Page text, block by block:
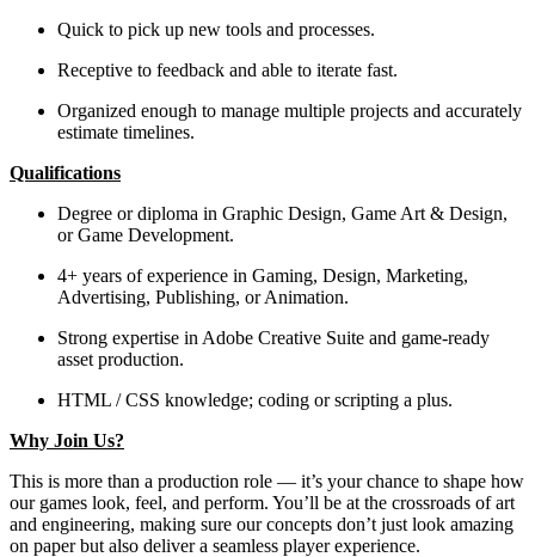
Quick to pick up new tools and processes.
Receptive to feedback and able to iterate fast.
Organized enough to manage multiple projects and accurately
estimate timelines.
Qualifications
Degree or diploma in Graphic Design, Game Art & Design,
or Game Development.
4+ years of experience in Gaming, Design, Marketing,
Advertising, Publishing, or Animation.
Strong expertise in Adobe Creative Suite and game-ready
asset production.
HTML / CSS knowledge; coding or scripting a plus.
Why Join Us?
This is more than a production role — it’s your chance to shape how
our games look, feel, and perform. You’ll be at the crossroads of art
and engineering, making sure our concepts don’t just look amazing
on paper but also deliver a seamless player experience.